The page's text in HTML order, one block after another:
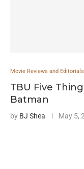
Movie Reviews and Editorials
TBU Five
Batman
by BJ Shea May 5,